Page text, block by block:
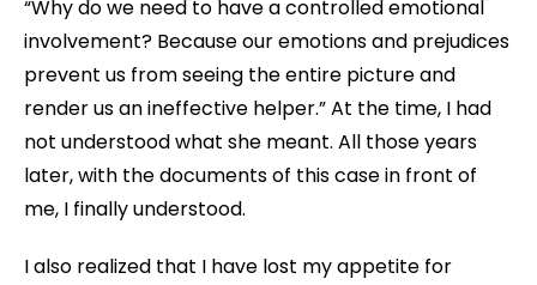
“Why do we need to have a controlled emotional
involvement? Because our emotions and prejudices
prevent us from seeing the entire picture and
render us an ineffective helper.” At the time, I had
not understood what she meant. All those years
later, with the documents of this case in front of
me, I finally understood.
I also realized that I have lost my appetite for